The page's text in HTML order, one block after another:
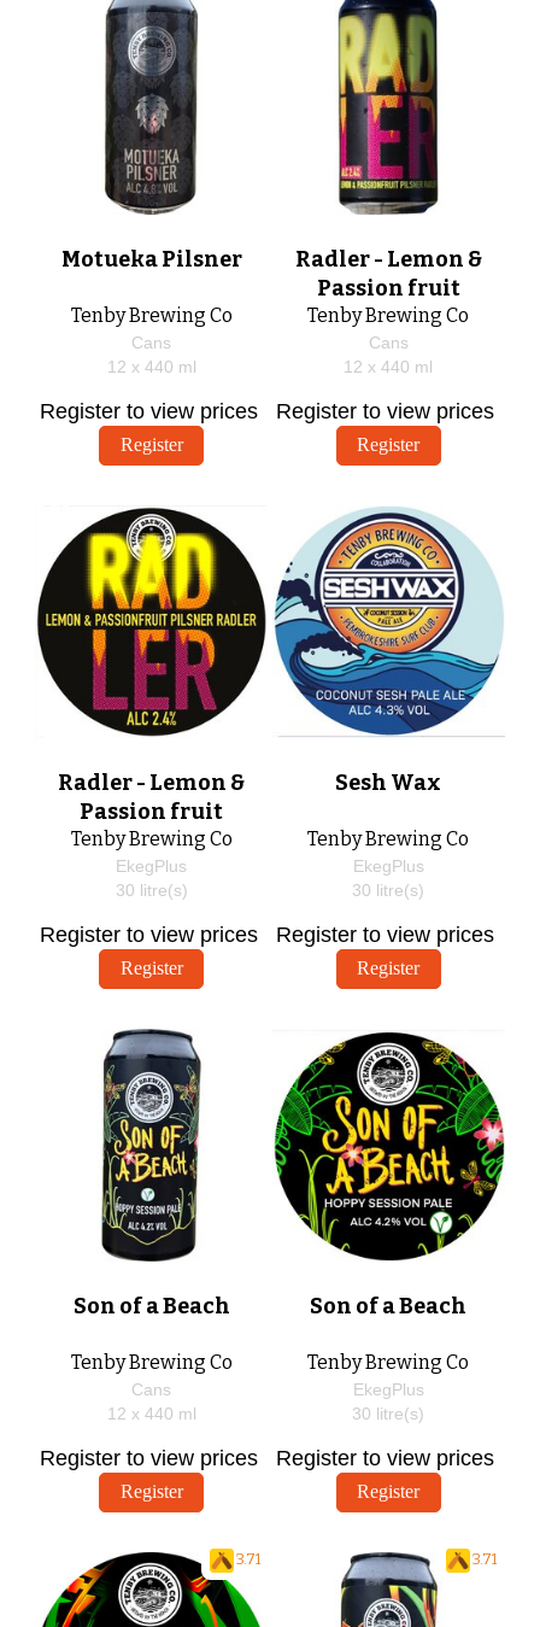
Motueka Pilsner
Tenby Brewing Co
Cans
12 x 440 ml
Register to view prices
Register
Radler - Lemon &
Passion fruit
Tenby Brewing Co
Cans
12 x440 ml
Register to view prices
Register
Radler - Lemon &
Passion fruit
Tenby Brewing Co
EkegPlus
30 litre(s)
Register to view prices
Register
Sesh Wax
Tenby Brewing Co
EkegPlus
30 litre(s)
Register to view prices
Register
Son of a Beach
Tenby Brewing Co
Cans
12 x 440 ml
Register to view prices
Register
Son of a Beach
Tenby Brewing Co
EkegPlus
30 litre(s)
Register to view prices
Register
3.71 3.71